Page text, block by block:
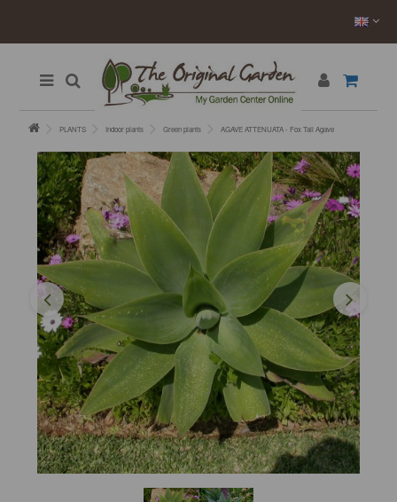
PLANTS Indoor plants Green plants AGAVE ATTENUATA - Fox Tail Agave